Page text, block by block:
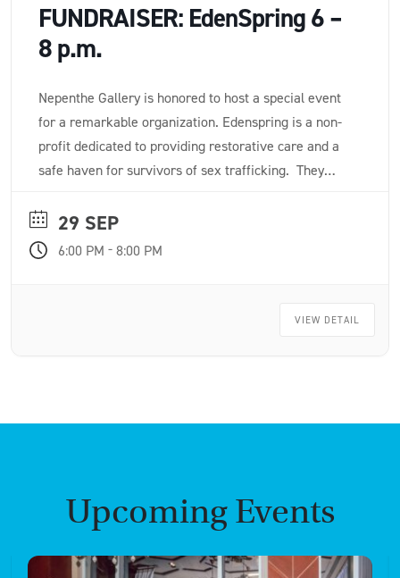
FUNDRAISER: EdenSpring 6 –
8 p.m.
Nepenthe Gallery is honored to host a special event
for a remarkable organization. Edenspring is a non-
profit dedicated to providing restorative care and a
safe haven for survivors of sex trafficking. They
alongside wraparound services like faith-based
counseling, medical care and job skills training.
29 SEP
6:00 PM - 8:00 PM
VIEW DETAIL
Upcoming Events